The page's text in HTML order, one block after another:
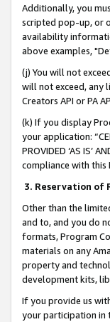
Additionally, you
scripted pop-up, or
availability
above examples,
(j) You will not
will not exceed, any
Creators API or PA
(k) If you display
your application:
PROVIDED ‘AS IS’
compliance with this
3. Reservation of
Other than the
and to, and you do
formats, Program
materials on any
property and
development kits,
If you provide us
your participation in